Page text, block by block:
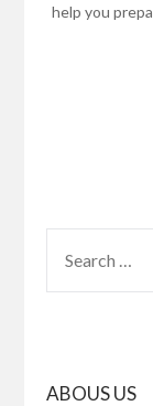
help you
FOR:
ABOUS US